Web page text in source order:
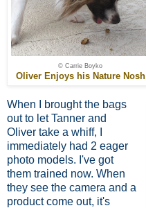
© Carrie Boyko
Oliver Enjoys his Nature Nosh
When I brought the bags
out to let Tanner and
Oliver take a whiff, I
immediately had 2 eager
photo models. I've got
them trained now. When
they see the camera and a
product come out, it's